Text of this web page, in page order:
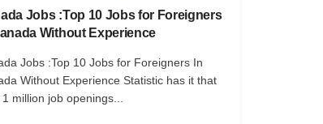
Jobs :Top 10 Jobs for Foreigners
Without Experience
Jobs :Top 10 Jobs for Foreigners In
Without Experience Statistic has it that
million job openings...